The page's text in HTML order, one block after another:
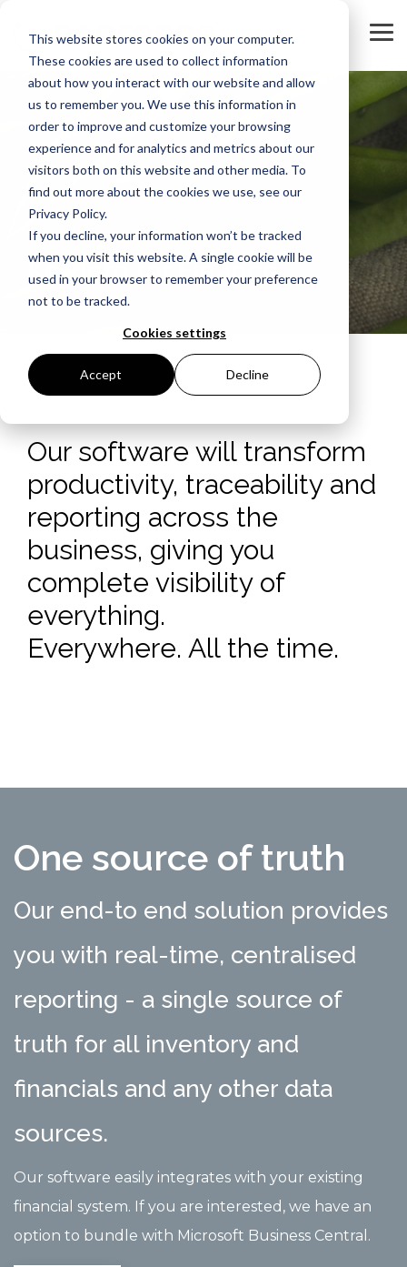
This website stores cookies on your computer.
These cookies are used to collect information
about how you interact with our website and allow
us to remember you. We use this information in
order to improve and customize your browsing
experience and for analytics and metrics about our
visitors both on this website and other media. To
find out more about the cookies we use, see our
Privacy Policy.
If you decline, your information won’t be tracked
when you visit this website. A single cookie will be
used in your browser to remember your preference
not to be tracked.
Cookies settings
Accept Decline
Key info for Finance
Our software will transform
productivity, traceability and
reporting across the
business, giving you
complete visibility of
everything.
Everywhere. All the time.
One source of truth
Our end-to end solution provides
you with real-time, centralised
reporting - a single source of
truth for all inventory and
financials and any other data
sources.
Our software easily integrates with your existing
financial system. If you are interested, we have an
option to bundle with Microsoft Business Central.